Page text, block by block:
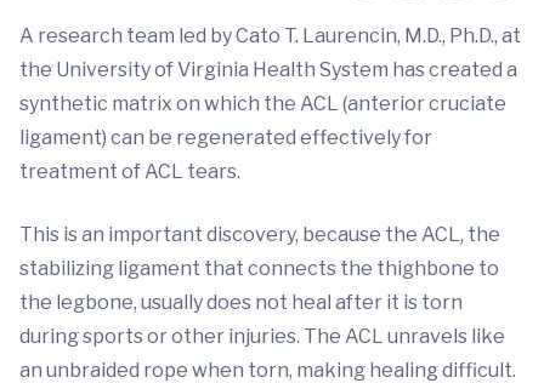
A research team led by Cato T. Laurencin, M.D., Ph.D., at
the University of Virginia Health System has created a
synthetic matrix on which the ACL (anterior cruciate
ligament) can be regenerated effectively for
treatment of ACL tears.
This is an important discovery, because the ACL, the
stabilizing ligament that connects the thighbone to
the legbone, usually does not heal after it is torn
during sports or other injuries. The ACL unravels like
an unbraided rope when torn, making healing difficult.